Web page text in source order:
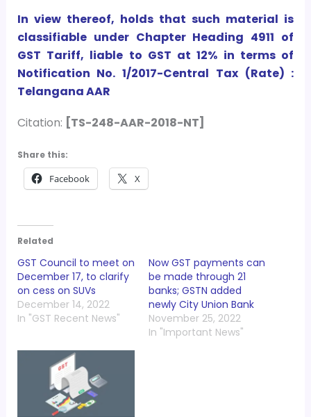
In view thereof, holds that such material is
classifiable under Chapter Heading 4911 of
GST Tariff, liable to GST at 12% in terms of
Notification No. 1/2017-Central Tax (Rate) :
Telangana AAR
Citation: [TS-248-AAR-2018-NT]
Share this:
Facebook X
Related
GST Council to meet on
December 17, to clarify
on cess on SUVs
December 14, 2022
In "GST Recent News"
Now GST payments can
be made through 21
banks; GSTN added
newly City Union Bank
November 25, 2022
In "Important News"